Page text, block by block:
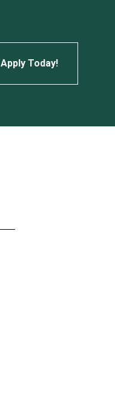
Apply Today!